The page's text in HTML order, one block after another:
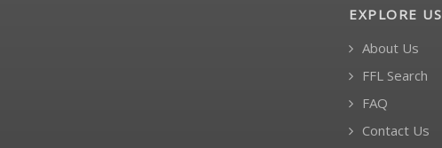
EXPLORE US
About Us
FFL Search
FAQ
Contact Us